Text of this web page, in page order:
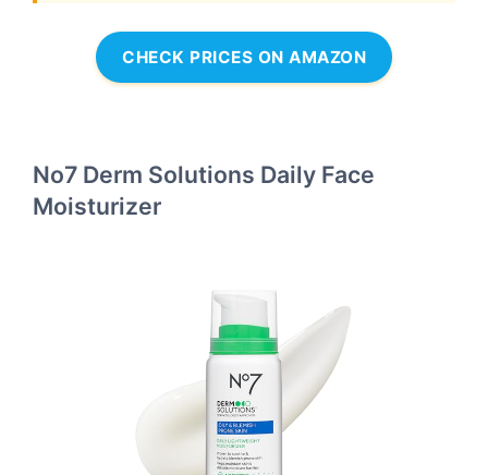
CHECK PRICES ON AMAZON
No7 Derm Solutions Daily Face
Moisturizer